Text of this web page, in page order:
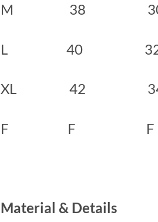
M 38
L 40
XL 42
F F
Material & Details